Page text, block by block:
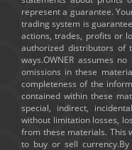
represent a guarantee.
trading system is
actions, trades, profits or
authorized distributors of
ways.OWNER assumes
omissions in these
completeness of the
contained within these
special, indirect,
without limitation losses,
from these materials. This
to buy or sell